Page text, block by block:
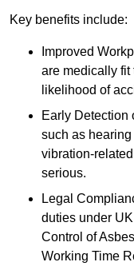
Key benefits include:
Improved
are medically fit
likelihood of
Early Detection
such as
vibration-
serious.
Legal
duties under
Control of
Working Time